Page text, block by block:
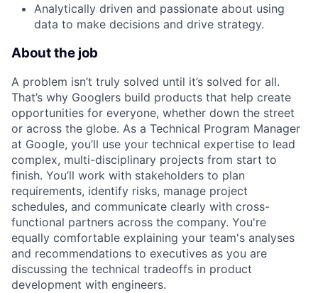
Analytically driven and passionate about using
data to make decisions and drive strategy.
About the job
A problem isn’t truly solved until it’s solved for all.
That’s why Googlers build products that help create
opportunities for everyone, whether down the street
or across the globe. As a Technical Program Manager
at Google, you’ll use your technical expertise to lead
complex, multi-disciplinary projects from start to
finish. You’ll work with stakeholders to plan
requirements, identify risks, manage project
schedules, and communicate clearly with cross-
functional partners across the company. You're
equally comfortable explaining your team's analyses
and recommendations to executives as you are
discussing the technical tradeoffs in product
development with engineers.